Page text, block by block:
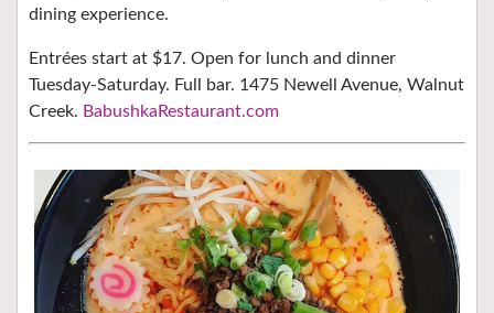
dining experience.
Entrées start at $17. Open for lunch and dinner
Tuesday-Saturday. Full bar. 1475 Newell Avenue, Walnut
Creek. BabushkaRestaurant.com